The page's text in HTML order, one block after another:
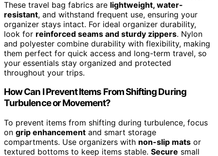
These travel bag fabrics are lightweight, water-
resistant, and withstand frequent use, ensuring your
organizer stays intact. For ideal organizer durability,
look for reinforced seams and sturdy zippers. Nylon
and polyester combine durability with flexibility, making
them perfect for quick access and long-term travel, so
your essentials stay organized and protected
throughout your trips.
How Can I Prevent Items From Shifting During
Turbulence or Movement?
To prevent items from shifting during turbulence, focus
on grip enhancement and smart storage
compartments. Use organizers with non-slip mats or
textured bottoms to keep items stable. Secure small